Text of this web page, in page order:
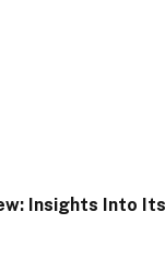
Insights Into